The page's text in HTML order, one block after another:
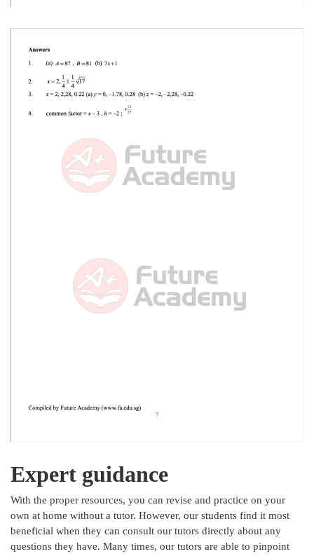
Expert guidance
With the proper resources, you can revise and practice on your
own at home without a tutor. However, our students find it most
beneficial when they can consult our tutors directly about any
questions they have. Many times, our tutors are able to pinpoint